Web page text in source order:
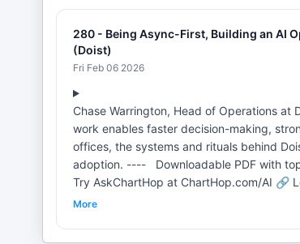
280 - Being Async-First, Building an AI
(Doist)
Fri Feb 06 2026
Chase Warrington, Head of Operations
work enables faster decision-making,
offices, the systems and rituals behind
adoption. ---- Downloadable PDF with
Try AskChartHop at ChartHop.com/AI 🔗
Roundtable with Jani (only 10 seats) MPL
More